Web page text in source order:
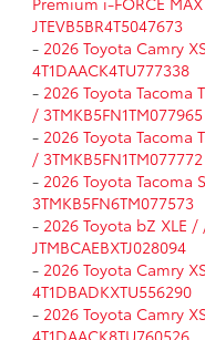
JTEVB5BR4T5047673
- 2026 Toyota Camry
4T1DAACK4TU777338
- 2026 Toyota Tacoma
/ 3TMKB5FN1TM077965
- 2026 Toyota Tacoma
/ 3TMKB5FN1TM077772
- 2026 Toyota Tacoma
3TMKB5FN6TM077573
- 2026 Toyota bZ XLE
JTMBCAEBXTJ028094
- 2026 Toyota Camry
4T1DBADKXTU556290
- 2026 Toyota Camry
4T1DAACK8TU760526